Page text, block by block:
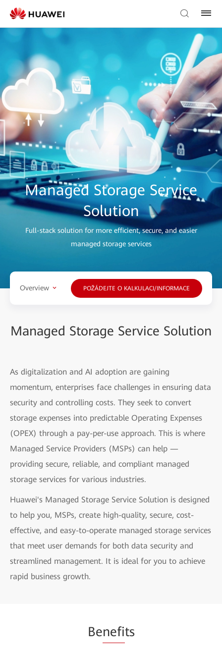
Managed Storage Service
Solution
Full-stack solution for more efficient, secure, and easier
managed storage services
Overview POŽÁDEJTE O KALKULACI/INFORMACE
Managed Storage Service Solution
As digitalization and AI adoption are gaining
momentum, enterprises face challenges in ensuring data
security and controlling costs. They seek to convert
storage expenses into predictable Operating Expenses
(OPEX) through a pay-per-use approach. This is where
Managed Service Providers (MSPs) can help —
providing secure, reliable, and compliant managed
storage services for various industries.
Huawei's Managed Storage Service Solution is designed
to help you, MSPs, create high-quality, secure, cost-
effective, and easy-to-operate managed storage services
that meet user demands for both data security and
streamlined management. It is ideal for you to achieve
rapid business growth.
Benefits